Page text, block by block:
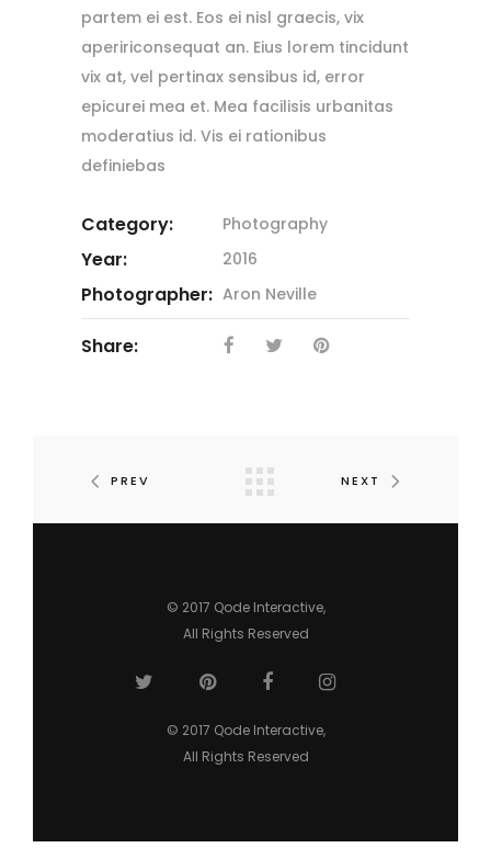
partem ei est. Eos ei nisl graecis, vix
apeririconsequat an. Eius lorem tincidunt
vix at, vel pertinax sensibus id, error
epicurei mea et. Mea facilisis urbanitas
moderatius id. Vis ei rationibus
definiebas
Category: Photography
Year: 2016
Photographer: Aron Neville
Share:
PREV NEXT
© 2017 Qode Interactive,
All Rights Reserved
© 2017 Qode Interactive,
All Rights Reserved